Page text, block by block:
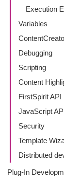
Execution
Variables
Debugging
Scripting
Content
FirstSpirit API
JavaScript
Security
Template
Distributed
Plug-In